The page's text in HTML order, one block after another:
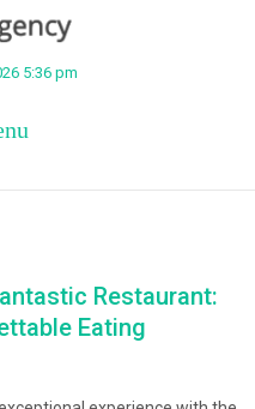
5:36 pm
Restaurant:
Eating